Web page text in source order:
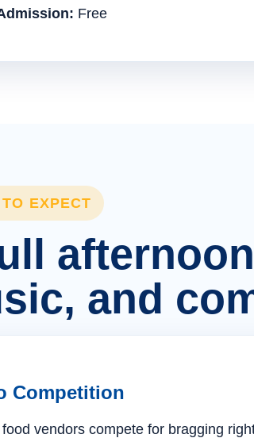
Free
EXPECT
and
Competition
vendors compete for bragging